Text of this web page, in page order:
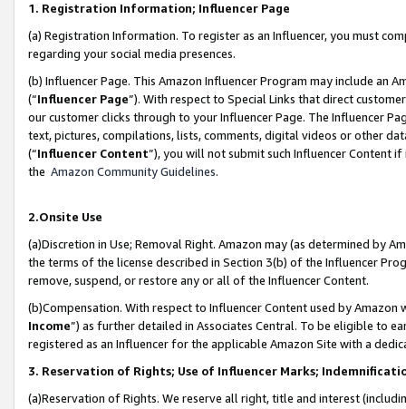
1. Registration Information; Influencer Page
(a) Registration Information. To register as an Influencer, you must
regarding your social media presences.
(b) Influencer Page. This Amazon Influencer Program may include an
(“Influencer Page”). With respect to Special Links that direct
our customer clicks through to your Influencer Page. The Influencer
text, pictures, compilations, lists, comments, digital videos or other
(“Influencer Content”), you will not submit such Influencer Content
the Amazon Community Guidelines.
2.Onsite Use
(a)Discretion in Use; Removal Right. Amazon may (as determined by
the terms of the license described in Section 3(b) of the Influencer
remove, suspend, or restore any or all of the Influencer Content.
(b)Compensation. With respect to Influencer Content used by
Income”) as further detailed in Associates Central. To be eligible to
registered as an Influencer for the applicable Amazon Site with a
3. Reservation of Rights; Use of Influencer Marks;
(a)Reservation of Rights. We reserve all right, title and interest